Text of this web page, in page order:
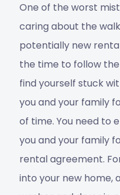
One of the worst
caring about the
potentially new
the time to follow
find yourself stuck
you and your family
of time. You need to
you and your family
rental agreement.
into your new home,